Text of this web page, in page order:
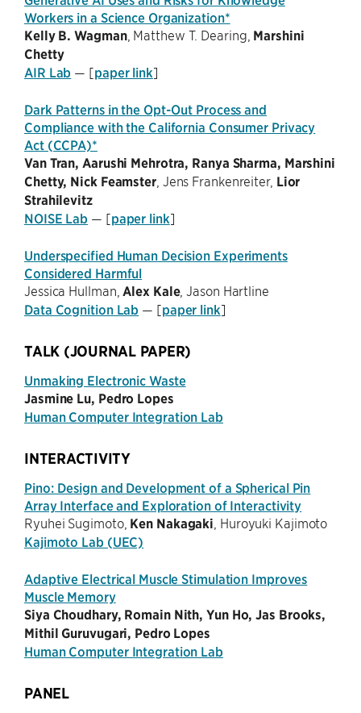
Workers in a Science Organization*
Kelly B. Wagman, Matthew T. Dearing, Marshini
Chetty
AIR Lab — [paper link]
Dark Patterns in the Opt-Out Process and
Compliance with the California Consumer Privacy
Act (CCPA)*
Van Tran, Aarushi Mehrotra, Ranya Sharma, Marshini
Chetty, Nick Feamster, Jens Frankenreiter, Lior
Strahilevitz
NOISE Lab — [paper link]
Underspecified Human Decision Experiments
Considered Harmful
Jessica Hullman, Alex Kale, Jason Hartline
Data Cognition Lab — [paper link]
TALK (JOURNAL PAPER)
Unmaking Electronic Waste
Jasmine Lu, Pedro Lopes
Human Computer Integration Lab
INTERACTIVITY
Pino: Design and Development of a Spherical Pin
Array Interface and Exploration of Interactivity
Ryuhei Sugimoto, Ken Nakagaki , Huroyuki Kajimoto
Kajimoto Lab (UEC)
Adaptive Electrical Muscle Stimulation Improves
Muscle Memory
Siya Choudhary, Romain Nith, Yun Ho, Jas Brooks,
Mithil Guruvugari, Pedro Lopes
Human Computer Integration Lab
PANEL